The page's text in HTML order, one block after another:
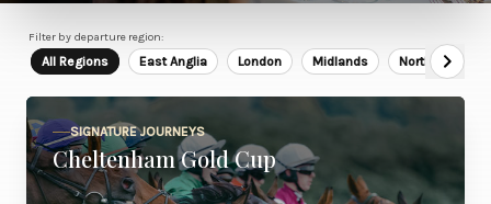
Filter by departure region:
All Regions East Anglia London Midlands North East
SIGNATURE JOURNEYS
Cheltenham Gold Cup